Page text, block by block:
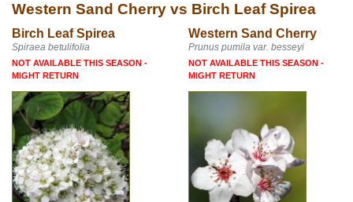
Western Sand Cherry vs Birch Leaf Spirea
Birch Leaf Spirea Western Sand Cherry
Spiraea betulifolia Prunus pumila var. besseyi
NOT AVAILABLE THIS SEASON -
MIGHT RETURN
NOT AVAILABLE THIS SEASON -
MIGHT RETURN